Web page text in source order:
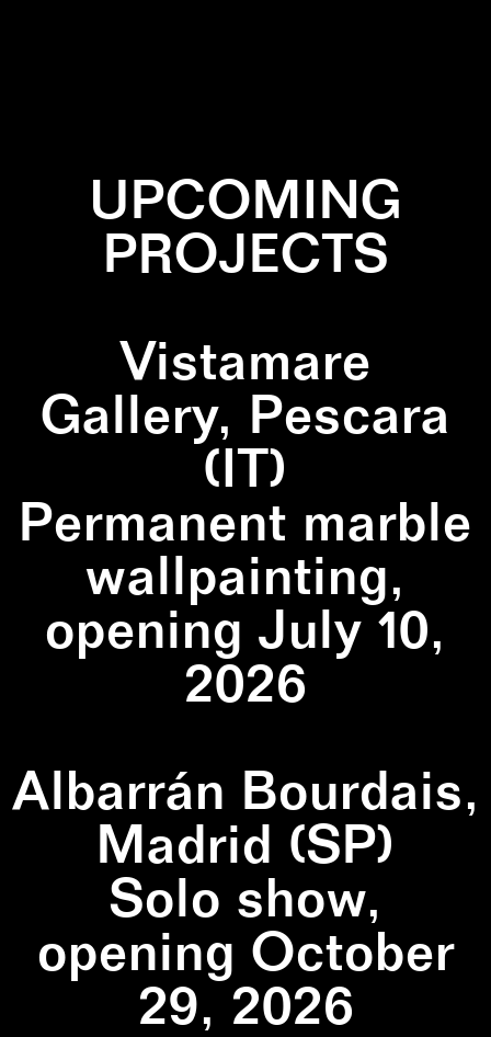
UPCOMING
PROJECTS
Vistamare
Gallery, Pescara
(IT)
Permanent marble
wallpainting,
opening July 10,
2026
Albarrán Bourdais,
Madrid (SP)
Solo show,
opening October
29, 2026